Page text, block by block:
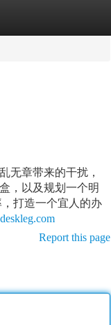
无章带来的干扰，
，以及规划一个明
打造一个宜人的办
Report this page